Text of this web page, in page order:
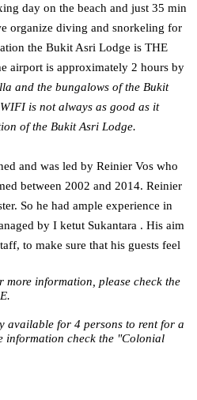
day on the beach and just 35 min
organize diving and snorkeling for
the Bukit Asri Lodge is THE
airport is approximately 2 hours by
and the bungalows of the Bukit
is not always as good as it
of the Bukit Asri Lodge.
and was led by Reinier Vos who
between 2002 and 2014. Reinier
So he had ample experience in
by I ketut Sukantara . His aim
to make sure that his guests feel
more information, please check the
available for 4 persons to rent for a
information check the "Colonial